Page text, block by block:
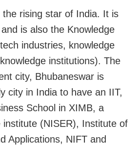
the rising star of India. It is
is also the Knowledge
industries, knowledge
institutions). The
city, Bhubaneswar is
city in India to have an IIT,
School in XIMB, a
institute (NISER), Institute of
Applications, NIFT and